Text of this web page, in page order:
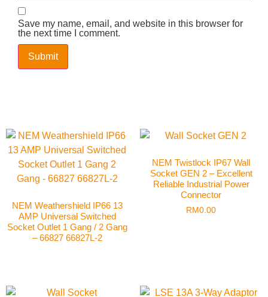
Save my name, email, and website in this browser for
the next time I comment.
NEM Weathershield IP66 13
AMP Universal Switched
Socket Outlet 1 Gang / 2 Gang
– 66827 66827L-2
NEM Twistlock IP67 Wall
Socket GEN 2 – Excellent
Reliable Industrial Power
Connector
RM0.00